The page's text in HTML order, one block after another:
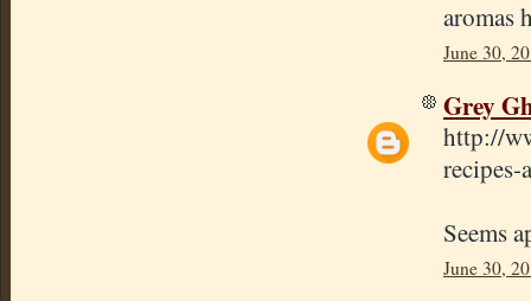
aromas
June 30,
Grey
http://
Seems
June 30,